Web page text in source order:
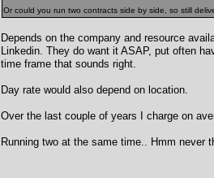
Or could you run two contracts side by side, so still
Depends on the company and resource
Linkedin. They do want it ASAP, put often
time frame that sounds right.
Day rate would also depend on location.
Over the last couple of years I charge on
Running two at the same time.. Hmm never